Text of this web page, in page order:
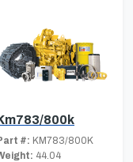
800k
#: KM783/800K
44.04